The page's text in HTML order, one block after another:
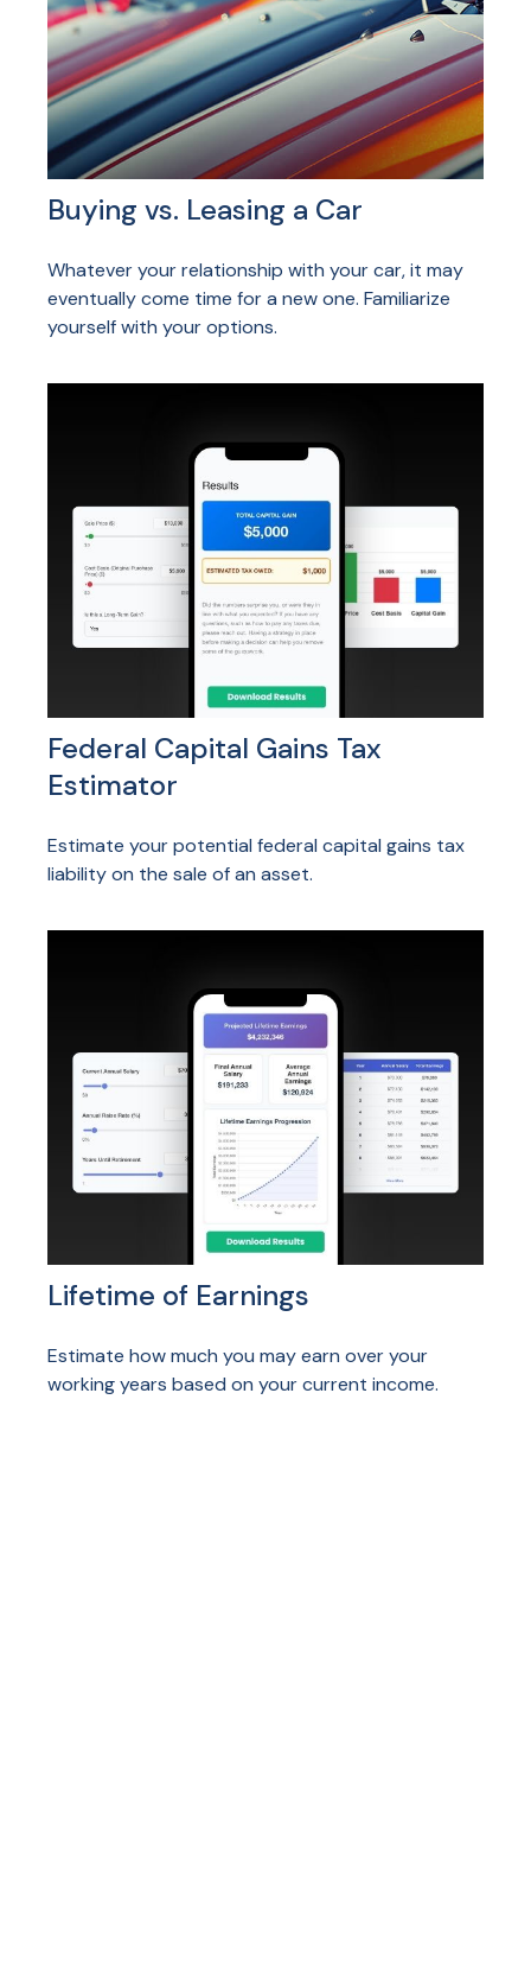
Buying vs. Leasing a Car
Whatever your relationship with your car, it may
eventually come time for a new one. Familiarize
yourself with your options.
Federal Capital Gains Tax
Estimator
Estimate your potential federal capital gains tax
liability on the sale of an asset.
Lifetime of Earnings
Estimate how much you may earn over your
working years based on your current income.